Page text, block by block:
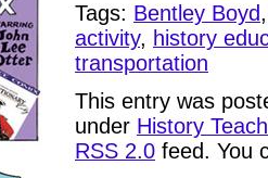
Tags: Bentley Boyd
activity, history
transportation
This entry was
under History
RSS 2.0 feed. You